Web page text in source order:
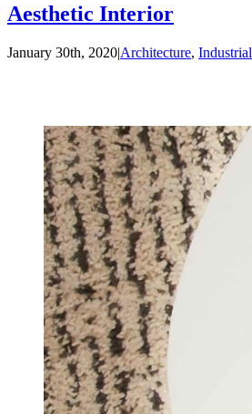
Aesthetic Interior
January 30th, 2020|Architecture, Industrial